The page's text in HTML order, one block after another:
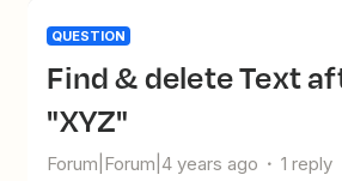
QUESTION
Find & delete Text after word
"XYZ"
Forum|Forum|4 years ago 1 reply